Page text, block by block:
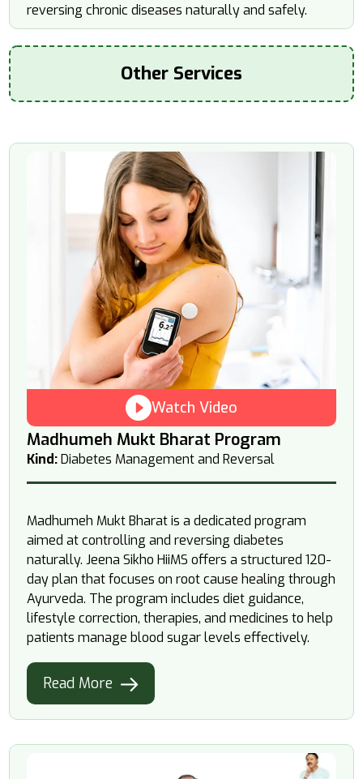
reversing chronic diseases naturally and safely.
Other Services
Madhumeh Mukt Bharat Program
Kind:Diabetes Management and Reversal
Madhumeh Mukt Bharat is a dedicated program
aimed at controlling and reversing diabetes
naturally. Jeena Sikho HiiMS offers a structured 120-
day plan that focuses on root cause healing through
Ayurveda. The program includes diet guidance,
lifestyle correction, therapies, and medicines to help
patients manage blood sugar levels effectively.
Read More
Watch Video